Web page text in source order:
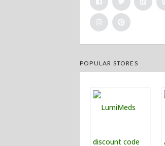
POPULAR STORES